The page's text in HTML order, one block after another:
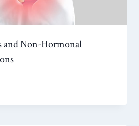
and Non-Hormonal